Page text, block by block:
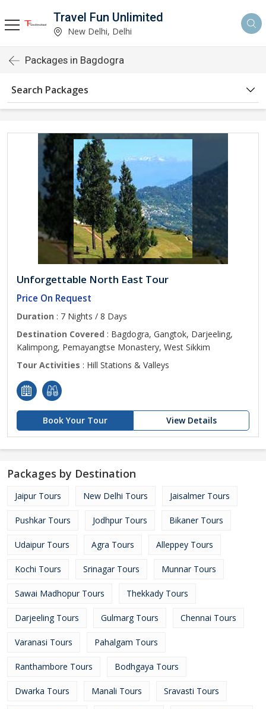
Travel Fun Unlimited
New Delhi, Delhi
Packages in Bagdogra
Search Packages
Unforgettable North East Tour
Price On Request
Duration : 7 Nights / 8 Days
Destination Covered : Bagdogra, Gangtok, Darjeeling,
Kalimpong, Pemayangtse Monastery, West Sikkim
Tour Activities : Hill Stations & Valleys
Book Your Tour View Details
Packages by Destination
Jaipur Tours New Delhi Tours Jaisalmer Tours
Pushkar Tours Jodhpur Tours Bikaner Tours
Udaipur Tours Agra Tours Alleppey Tours
Kochi Tours Srinagar Tours Munnar Tours
Sawai Madhopur Tours Thekkady Tours
Darjeeling Tours Gulmarg Tours Chennai Tours
Varanasi Tours Pahalgam Tours
Ranthambore Tours Bodhgaya Tours
Dwarka Tours Manali Tours Sravasti Tours